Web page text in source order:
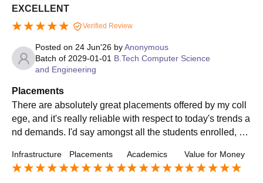
EXCELLENT
Verified Review
Posted on 24 Jun'26 byAnonymous
Batch of 2029-01-01 B.Tech Computer Science
and Engineering
Placements
There are absolutely great placements offered by my coll
ege, and it's really reliable with respect to today's trends a
nd demands. I'd say amongst all the students enrolled, 90
nd varied MNCs and top companies., AVG SALARY WAS
6-7 LPA AND MAX WAS 25 LPA
Infrastructure Placements Academics Value for Money